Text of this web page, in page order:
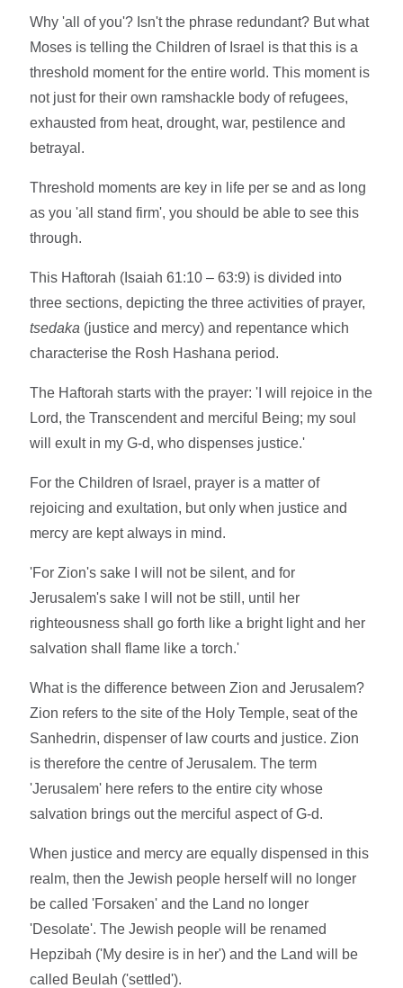
Why 'all of you'? Isn't the phrase redundant? But what
Moses is telling the Children of Israel is that this is a
threshold moment for the entire world. This moment is
not just for their own ramshackle body of refugees,
exhausted from heat, drought, war, pestilence and
betrayal.
Threshold moments are key in life per se and as long
as you 'all stand firm', you should be able to see this
through.
This Haftorah (Isaiah 61:10 – 63:9) is divided into
three sections, depicting the three activities of prayer,
tsedaka (justice and mercy) and repentance which
characterise the Rosh Hashana period.
The Haftorah starts with the prayer: 'I will rejoice in the
Lord, the Transcendent and merciful Being; my soul
will exult in my G-d, who dispenses justice.'
For the Children of Israel, prayer is a matter of
rejoicing and exultation, but only when justice and
mercy are kept always in mind.
'For Zion's sake I will not be silent, and for
Jerusalem's sake I will not be still, until her
righteousness shall go forth like a bright light and her
salvation shall flame like a torch.'
What is the difference between Zion and Jerusalem?
Zion refers to the site of the Holy Temple, seat of the
Sanhedrin, dispenser of law courts and justice. Zion
is therefore the centre of Jerusalem. The term
'Jerusalem' here refers to the entire city whose
salvation brings out the merciful aspect of G-d.
When justice and mercy are equally dispensed in this
realm, then the Jewish people herself will no longer
be called 'Forsaken' and the Land no longer
'Desolate'. The Jewish people will be renamed
Hepzibah ('My desire is in her') and the Land will be
called Beulah ('settled').